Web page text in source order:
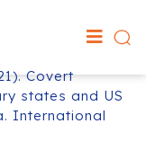
Covert
states and US
International